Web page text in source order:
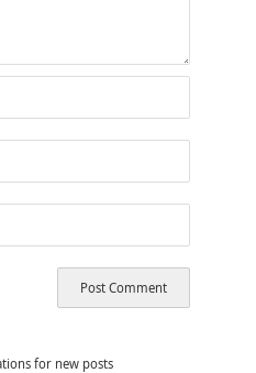
for new posts